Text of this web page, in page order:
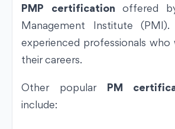
PMP certification offered
Management Institute
experienced professionals
their careers.
Other popular PM
include: